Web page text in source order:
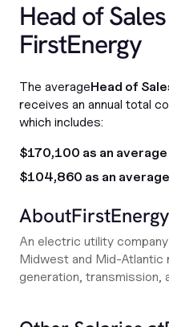
Head of
FirstEnergy
The averageHead of
receives an annual total
which includes:
$170,100 as an average
$104,860 as an
AboutFirstEnergy
An electric utility
Midwest and Mid-Atlantic
generation, transmission,